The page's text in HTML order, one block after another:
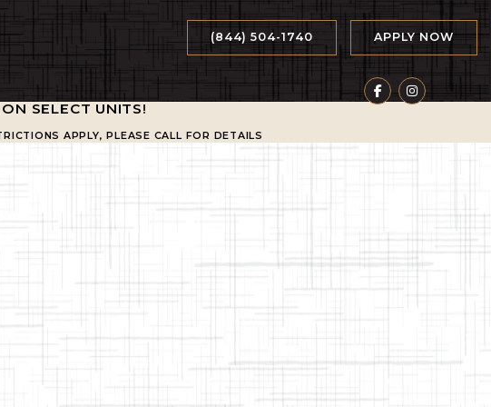
(844) 504-1740 APPLY NOW
SELECT UNITS!
APPLY, PLEASE CALL FOR DETAILS